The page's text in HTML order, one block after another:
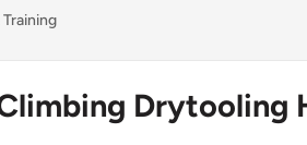
Drytooling